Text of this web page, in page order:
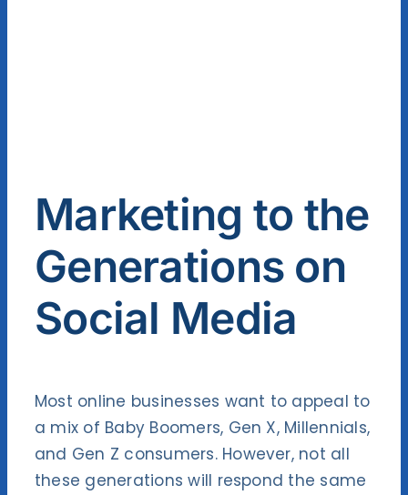
Marketing to the
Generations on
Social Media
Most online businesses want to appeal to
a mix of Baby Boomers, Gen X, Millennials,
and Gen Z consumers. However, not all
these generations will respond the same